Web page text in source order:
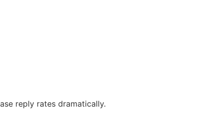
reply rates dramatically.